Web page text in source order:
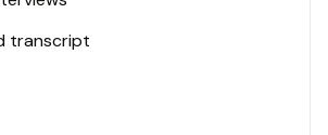
transcript